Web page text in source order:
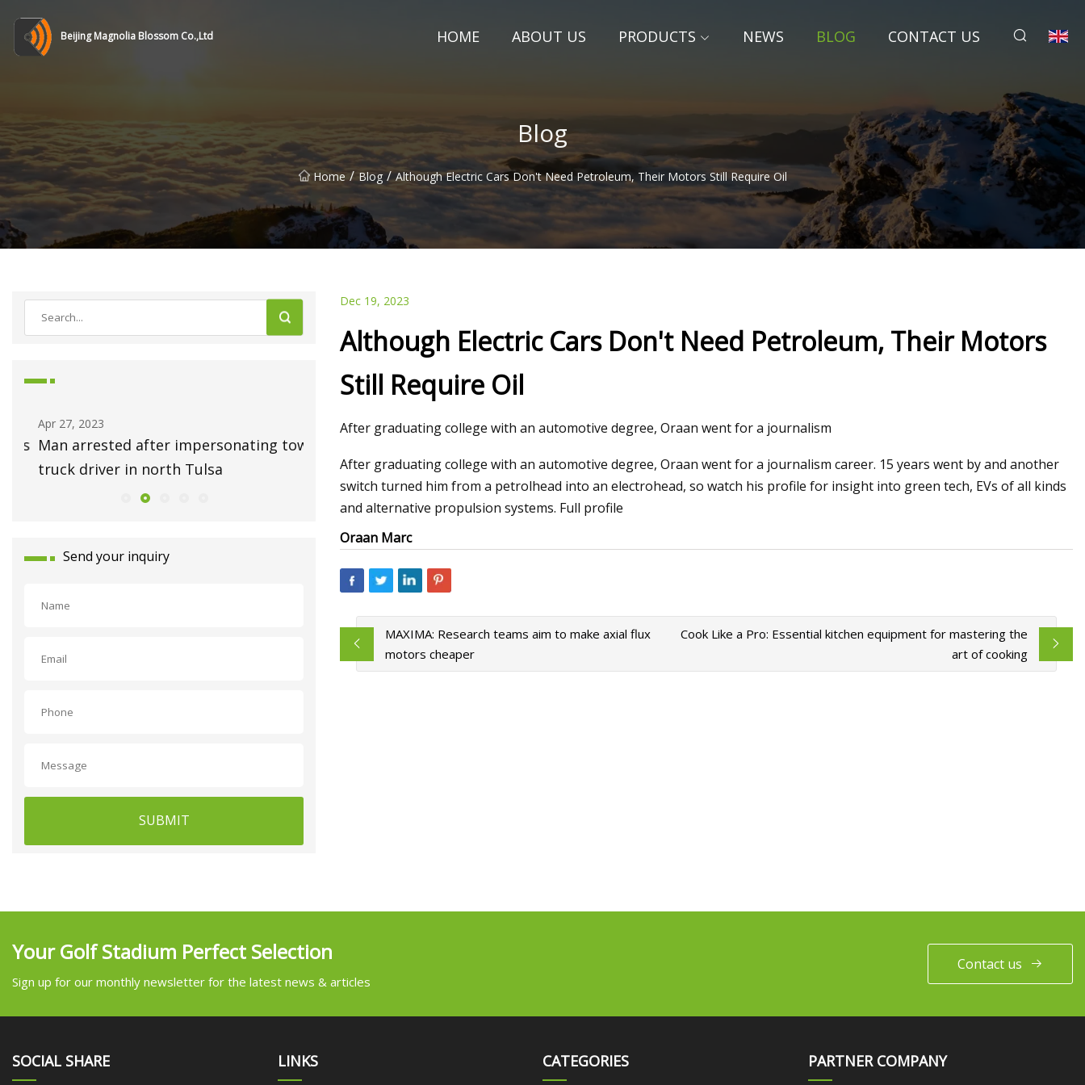
Beijing Magnolia Blossom Co.,Ltd HOME ABOUT US PRODUCTS NEWS BLOG CONTACT US
Blog
Home / Blog / Although Electric Cars Don't Need Petroleum, Their Motors Still Require Oil
Apr 27, 2023
Man arrested after impersonating tow
truck driver in north Tulsa
May 01, 2023
Repair Win?
Mar 30, 2023
materials across its products
Send your inquiry
SUBMIT
Dec 19, 2023
Although Electric Cars Don't Need Petroleum, Their Motors
Still Require Oil
After graduating college with an automotive degree, Oraan went for a journalism
After graduating college with an automotive degree, Oraan went for a journalism career. 15 years went by and another
switch turned him from a petrolhead into an electrohead, so watch his profile for insight into green tech, EVs of all kinds
and alternative propulsion systems. Full profile
Oraan Marc
MAXIMA: Research teams aim to make axial flux
motors cheaper
Cook Like a Pro: Essential kitchen equipment for mastering the
art of cooking
Your Golf Stadium Perfect Selection
Sign up for our monthly newsletter for the latest news & articles
Contact us
SOCIAL SHARE LINKS CATEGORIES PARTNER COMPANY